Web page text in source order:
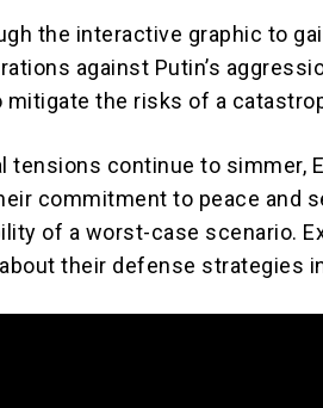
the interactive graphic to
against Putin’s
mitigate the risks of a
tensions continue to simmer,
commitment to peace and
of a worst-case scenario.
their defense strategies